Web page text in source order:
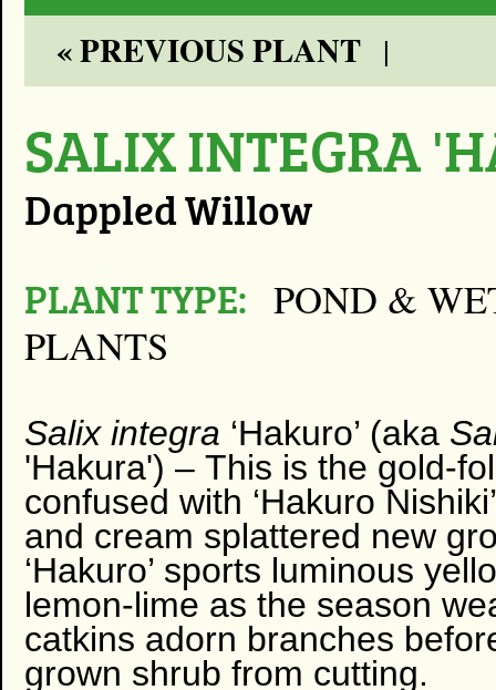
« PREVIOUS PLANT|
SALIX INTEGRA
Dappled Willow
PLANT TYPE: POND &
PLANTS
Salix integra ‘Hakuro’ (aka
'Hakura') – This is the gold-
confused with ‘Hakuro
and cream splattered new
‘Hakuro’ sports luminous
lemon-lime as the season
catkins adorn branches
grown shrub from cutting.